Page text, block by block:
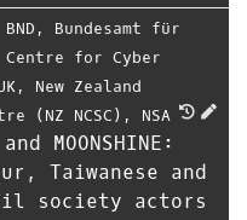
BND , Bundesamt für
Centre for Cyber
, New Zealand
(NZ NCSC) , NSA
MOONSHINE:
Taiwanese and
society actors